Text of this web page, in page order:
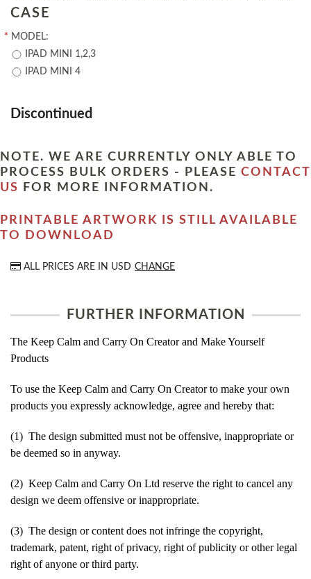
CASE
* MODEL:
IPAD MINI 1,2,3
IPAD MINI 4
Discontinued
NOTE. WE ARE CURRENTLY ONLY ABLE TO
PROCESS BULK ORDERS - PLEASE CONTACT
US
FOR MORE INFORMATION.
PRINTABLE ARTWORK IS STILL AVAILABLE
TO DOWNLOAD
ALL PRICES ARE IN USD CHANGE
FURTHER INFORMATION
The Keep Calm and Carry On Creator and Make Yourself
Products
To use the Keep Calm and Carry On Creator to make your own
products you expressly acknowledge, agree and hereby that:
(1) The design submitted must not be offensive, inappropriate or
be deemed so in anyway.
(2) Keep Calm and Carry On Ltd reserve the right to cancel any
design we deem offensive or inappropriate.
(3) The design or content does not infringe the copyright,
trademark, patent, right of privacy, right of publicity or other legal
right of anyone or third party.